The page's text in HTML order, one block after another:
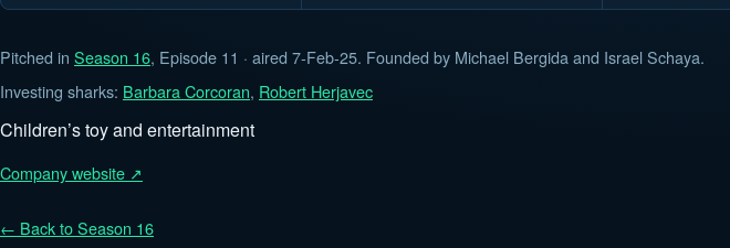
Pitched in Season 16, Episode 11 · aired 7-Feb-25. Founded by Michael Bergida and Israel Schaya.
Investing sharks: Barbara Corcoran, Robert Herjavec
Children’s toy and entertainment
Company website ↗
← Back to Season 16